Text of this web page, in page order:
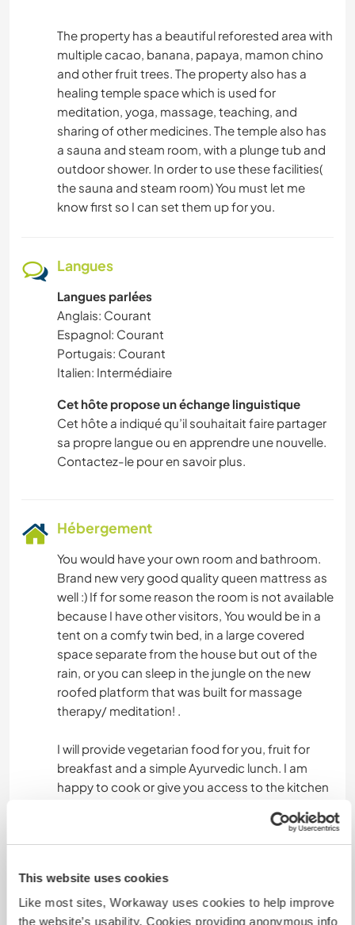
This website uses cookies
Like most sites, Workaway uses cookies to help improve
the website’s usability. Cookies providing anonymous info
PLAGE
SPORTS D'AVENTURE
The property has a beautiful reforested area with
multiple cacao, banana, papaya, mamon chino
and other fruit trees. The property also has a
healing temple space which is used for
meditation, yoga, massage, teaching, and
sharing of other medicines. The temple also has
a sauna and steam room, with a plunge tub and
outdoor shower. In order to use these facilities(
the sauna and steam room) You must let me
know first so I can set them up for you.
Langues
Langues parlées
Anglais: Courant
Espagnol: Courant
Portugais: Courant
Italien: Intermédiaire
Cet hôte propose un échange linguistique
Cet hôte a indiqué qu’il souhaitait faire partager
sa propre langue ou en apprendre une nouvelle.
Contactez-le pour en savoir plus.
Hébergement
You would have your own room and bathroom.
Brand new very good quality queen mattress as
well :) If for some reason the room is not available
because I have other visitors, You would be in a
tent on a comfy twin bed, in a large covered
space separate from the house but out of the
rain, or you can sleep in the jungle on the new
roofed platform that was built for massage
therapy/ meditation! .
I will provide vegetarian food for you, fruit for
breakfast and a simple Ayurvedic lunch. I am
happy to cook or give you access to the kitchen
restaurants in town, or grocery stores, but
transportation will be provided via bike to the
your stay comfortable.
If you are partaking in a stay when I am not here